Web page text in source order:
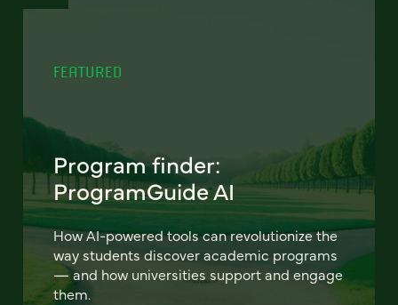
FEATURED
Program finder:
ProgramGuide AI
How AI-powered tools can revolutionize the
way students discover academic programs
— and how universities support and engage
them.